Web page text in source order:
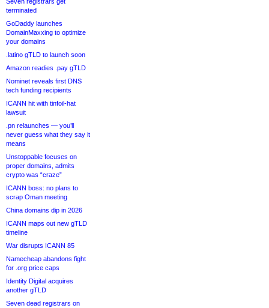
terminated
GoDaddy launches
DomainMaxxing to optimize
your domains
.latino gTLD to launch soon
Amazon readies .pay gTLD
Nominet reveals first DNS
tech funding recipients
ICANN hit with tinfoil-hat
lawsuit
.pn relaunches — you’ll
never guess what they say it
means
Unstoppable focuses on
proper domains, admits
crypto was “craze”
ICANN boss: no plans to
scrap Oman meeting
China domains dip in 2026
ICANN maps out new gTLD
timeline
War disrupts ICANN 85
Namecheap abandons fight
for .org price caps
Identity Digital acquires
another gTLD
Seven dead registrars on